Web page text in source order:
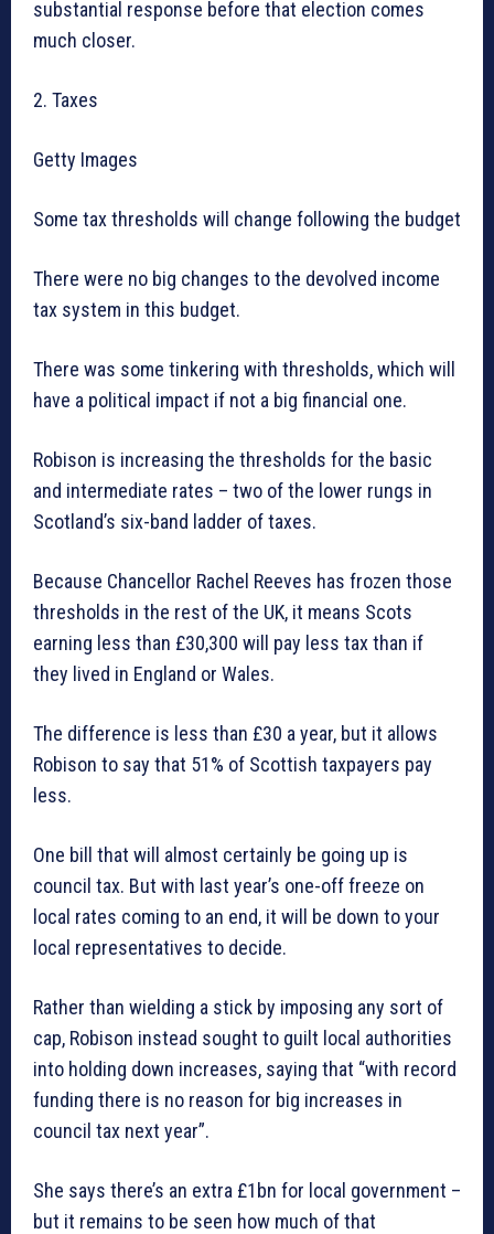
substantial response before that election comes
much closer.
2. Taxes
Getty Images
Some tax thresholds will change following the budget
There were no big changes to the devolved income
tax system in this budget.
There was some tinkering with thresholds, which will
have a political impact if not a big financial one.
Robison is increasing the thresholds for the basic
and intermediate rates – two of the lower rungs in
Scotland’s six-band ladder of taxes.
Because Chancellor Rachel Reeves has frozen those
thresholds in the rest of the UK, it means Scots
earning less than £30,300 will pay less tax than if
they lived in England or Wales.
The difference is less than £30 a year, but it allows
Robison to say that 51% of Scottish taxpayers pay
less.
One bill that will almost certainly be going up is
council tax. But with last year’s one-off freeze on
local rates coming to an end, it will be down to your
local representatives to decide.
Rather than wielding a stick by imposing any sort of
cap, Robison instead sought to guilt local authorities
into holding down increases, saying that “with record
funding there is no reason for big increases in
council tax next year”.
She says there’s an extra £1bn for local government –
but it remains to be seen how much of that